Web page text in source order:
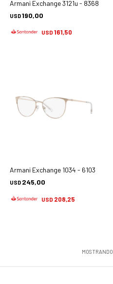
Armani Exchange 3121u - 8368
USD190,00
USD 161,50
Armani Exchange 1034 - 6103
USD 245,00
USD 208,25
MOSTRANDO